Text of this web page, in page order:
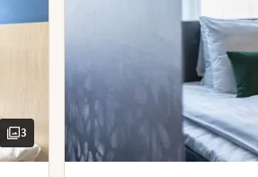
3